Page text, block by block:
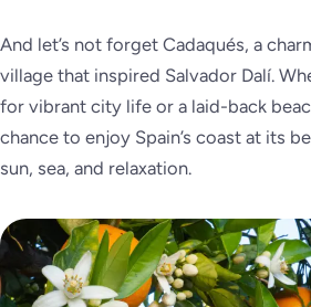
And let’s not forget Cadaqués, a
village that inspired Salvador Dalí.
for vibrant city life or a laid-back
chance to enjoy Spain’s coast at its
sun, sea, and relaxation.